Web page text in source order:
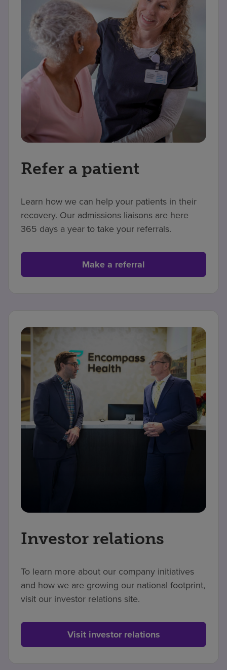
Refer a patient
Learn how we can help your patients in their
recovery. Our admissions liaisons are here
365 days a year to take your referrals.
Make a referral
Investor relations
To learn more about our company initiatives
and how we are growing our national footprint,
visit our investor relations site.
Visit investor relations